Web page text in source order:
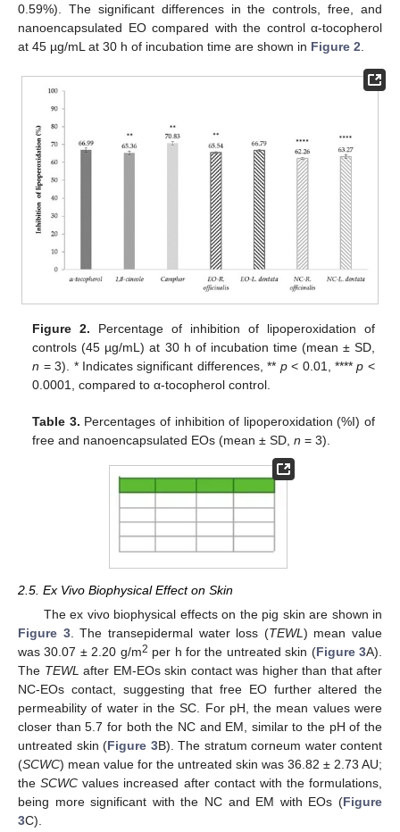
0.59%). The significant differences in the controls, free, and
nanoencapsulated EO compared with the control α-tocopherol
at 45 µg/mL at 30 h of incubation time are shown in Figure 2
Figure 2. Percentage of inhibition of lipoperoxidation of
controls (45 µg/mL) at 30 h of incubation time (mean ± SD,
n = 3). * Indicates significant differences, ** p< 0.01, ****p <
0.0001, compared to α-tocopherol control.
Table 3. Percentages of inhibition of lipoperoxidation (%I) of
free and nanoencapsulated EOs (mean ± SD,n = 3).
2.5. Ex Vivo Biophysical Effect on Skin
The ex vivo biophysical effects on the pig skin are shown in
Figure 3. The transepidermal water loss (TEWL) mean value
was 30.07 ± 2.20 g/m2 per h for the untreated skin (Figure 3A).
The TEWL after EM-EOs skin contact was higher than that after
NC-EOs contact, suggesting that free EO further altered the
permeability of water in the SC. For pH, the mean values were
closer than 5.7 for both the NC and EM, similar to the pH of the
untreated skin (Figure 3B). The stratum corneum water content
(SCWC) mean value for the untreated skin was 36.82 ± 2.73 AU;
theSCWC values increased after contact with the formulations,
being more significant with the NC and EM with EOs (Figure
3C).